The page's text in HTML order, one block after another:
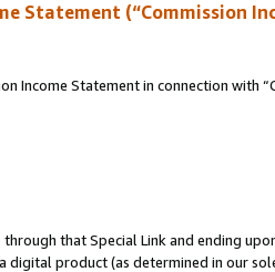
Statement (“Commission
Income Statement in connection with
that Special Link and ending
product (as determined in our